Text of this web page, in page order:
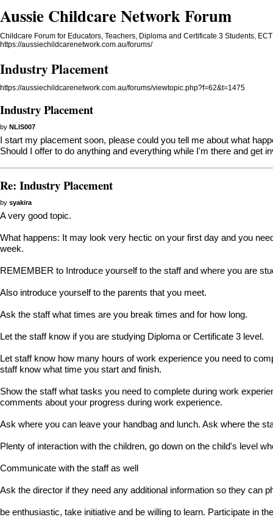
Aussie Childcare Network Forum
Childcare Forum for Educators, Teachers, Diploma and Certificate 3 Students,
https://aussiechildcarenetwork.com.au/forums/
Industry Placement
https://aussiechildcarenetwork.com.au/forums/viewtopic.php?f=62&t=1475
Industry Placement
by NLIS007
I start my placement soon, please could you tell me about what
Should I offer to do anything and everything while I'm there and get
Re: Industry Placement
by syakira
A very good topic.
What happens: It may look very hectic on your first day and you
week.
REMEMBER to Introduce yourself to the staff and where you are
Also introduce yourself to the parents that you meet.
Ask the staff what times are you break times and for how long.
Let the staff know if you are studying Diploma or Certificate 3 level.
Let staff know how many hours of work experience you need to
staff know what time you start and finish.
Show the staff what tasks you need to complete during work
comments about your progress during work experience.
Ask where you can leave your handbag and lunch. Ask where the
Plenty of interaction with the children, go down on the child's level
Communicate with the staff as well
Ask the director if they need any additional information so they can
be enthusiastic, take initiative and be willing to learn. Participate in